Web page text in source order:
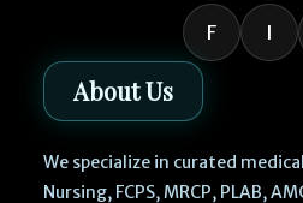
F I
About Us
We specialize in curated
Nursing, FCPS, MRCP, PLAB,